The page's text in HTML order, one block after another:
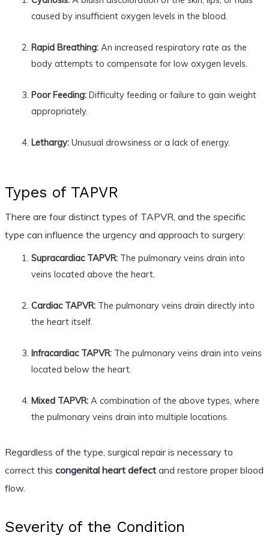
caused by insufficient oxygen levels in the blood.
Rapid Breathing:An increased respiratory rate as the
body attempts to compensate for low oxygen levels.
Poor Feeding:Difficulty feeding or failure to gain weight
appropriately.
Lethargy:Unusual drowsiness or a lack of energy.
Types of TAPVR
There are four distinct types of TAPVR, and the specific
type can influence the urgency and approach to surgery:
Supracardiac TAPVR:The pulmonary veins drain into
veins located above the heart.
Cardiac TAPVR:The pulmonary veins drain directly into
the heart itself.
Infracardiac TAPVR:The pulmonary veins drain into veins
located below the heart.
Mixed TAPVR:A combination of the above types, where
the pulmonary veins drain into multiple locations.
Regardless of the type, surgical repair is necessary to
correct this congenital heart defectand restore proper blood
flow.
Severity of the Condition